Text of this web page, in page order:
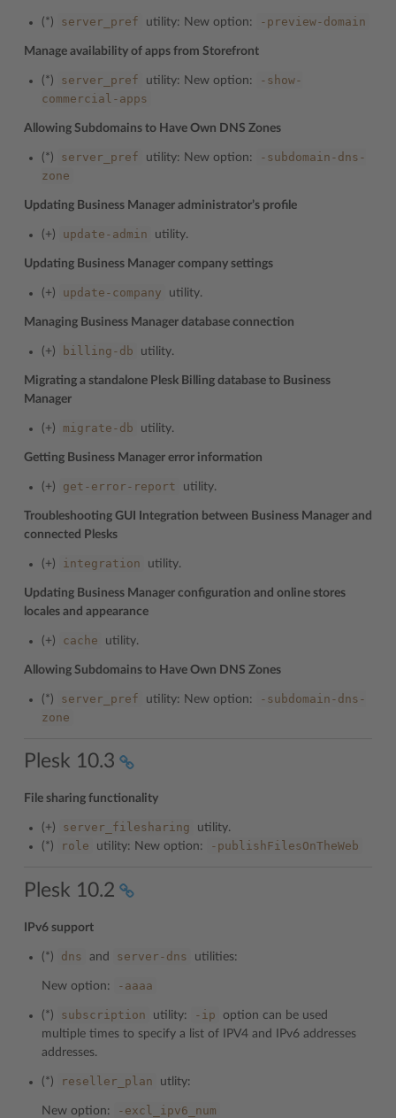
(*) server_pref utility: New option: -preview-domain
Manage availability of apps from Storefront
(*) server_pref utility: New option:
-show-
commercial-apps
Allowing Subdomains to Have Own DNS Zones
(*) server_pref utility: New option:
-subdomain-dns-
zone
Updating Business Manager administrator’s profile
(+) update-admin utility.
Updating Business Manager company settings
(+) update-company utility.
Managing Business Manager database connection
(+) billing-db utility.
Migrating a standalone Plesk Billing database to Business
Manager
(+) migrate-db utility.
Getting Business Manager error information
(+) get-error-report utility.
Troubleshooting GUI Integration between Business Manager and
connected Plesks
(+) integration utility.
Updating Business Manager configuration and online stores
locales and appearance
(+) cache utility.
Allowing Subdomains to Have Own DNS Zones
(*) server_pref utility: New option:
-subdomain-dns-
zone
Plesk 10.3
File sharing functionality
(+) server_filesharing
utility.
(*)
role utility: New option: -publishFilesOnTheWeb
Plesk 10.2
IPv6 support
(*) dns and server-dns utilities:
New option: -aaaa
(*) subscription utility: -ip
option can be used
multiple times to specify a list of IPV4 and IPv6 addresses
addresses.
(*) reseller_plan utlity:
New option: -excl_ipv6_num